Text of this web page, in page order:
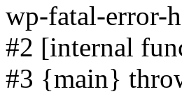
wp-fatal-error-
#2 [internal
#3 {main}